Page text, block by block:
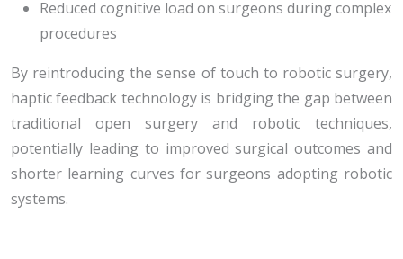
Reduced cognitive load on surgeons during complex
procedures
By reintroducing the sense of touch to robotic surgery,
haptic feedback technology is bridging the gap between
traditional open surgery and robotic techniques,
potentially leading to improved surgical outcomes and
shorter learning curves for surgeons adopting robotic
systems.